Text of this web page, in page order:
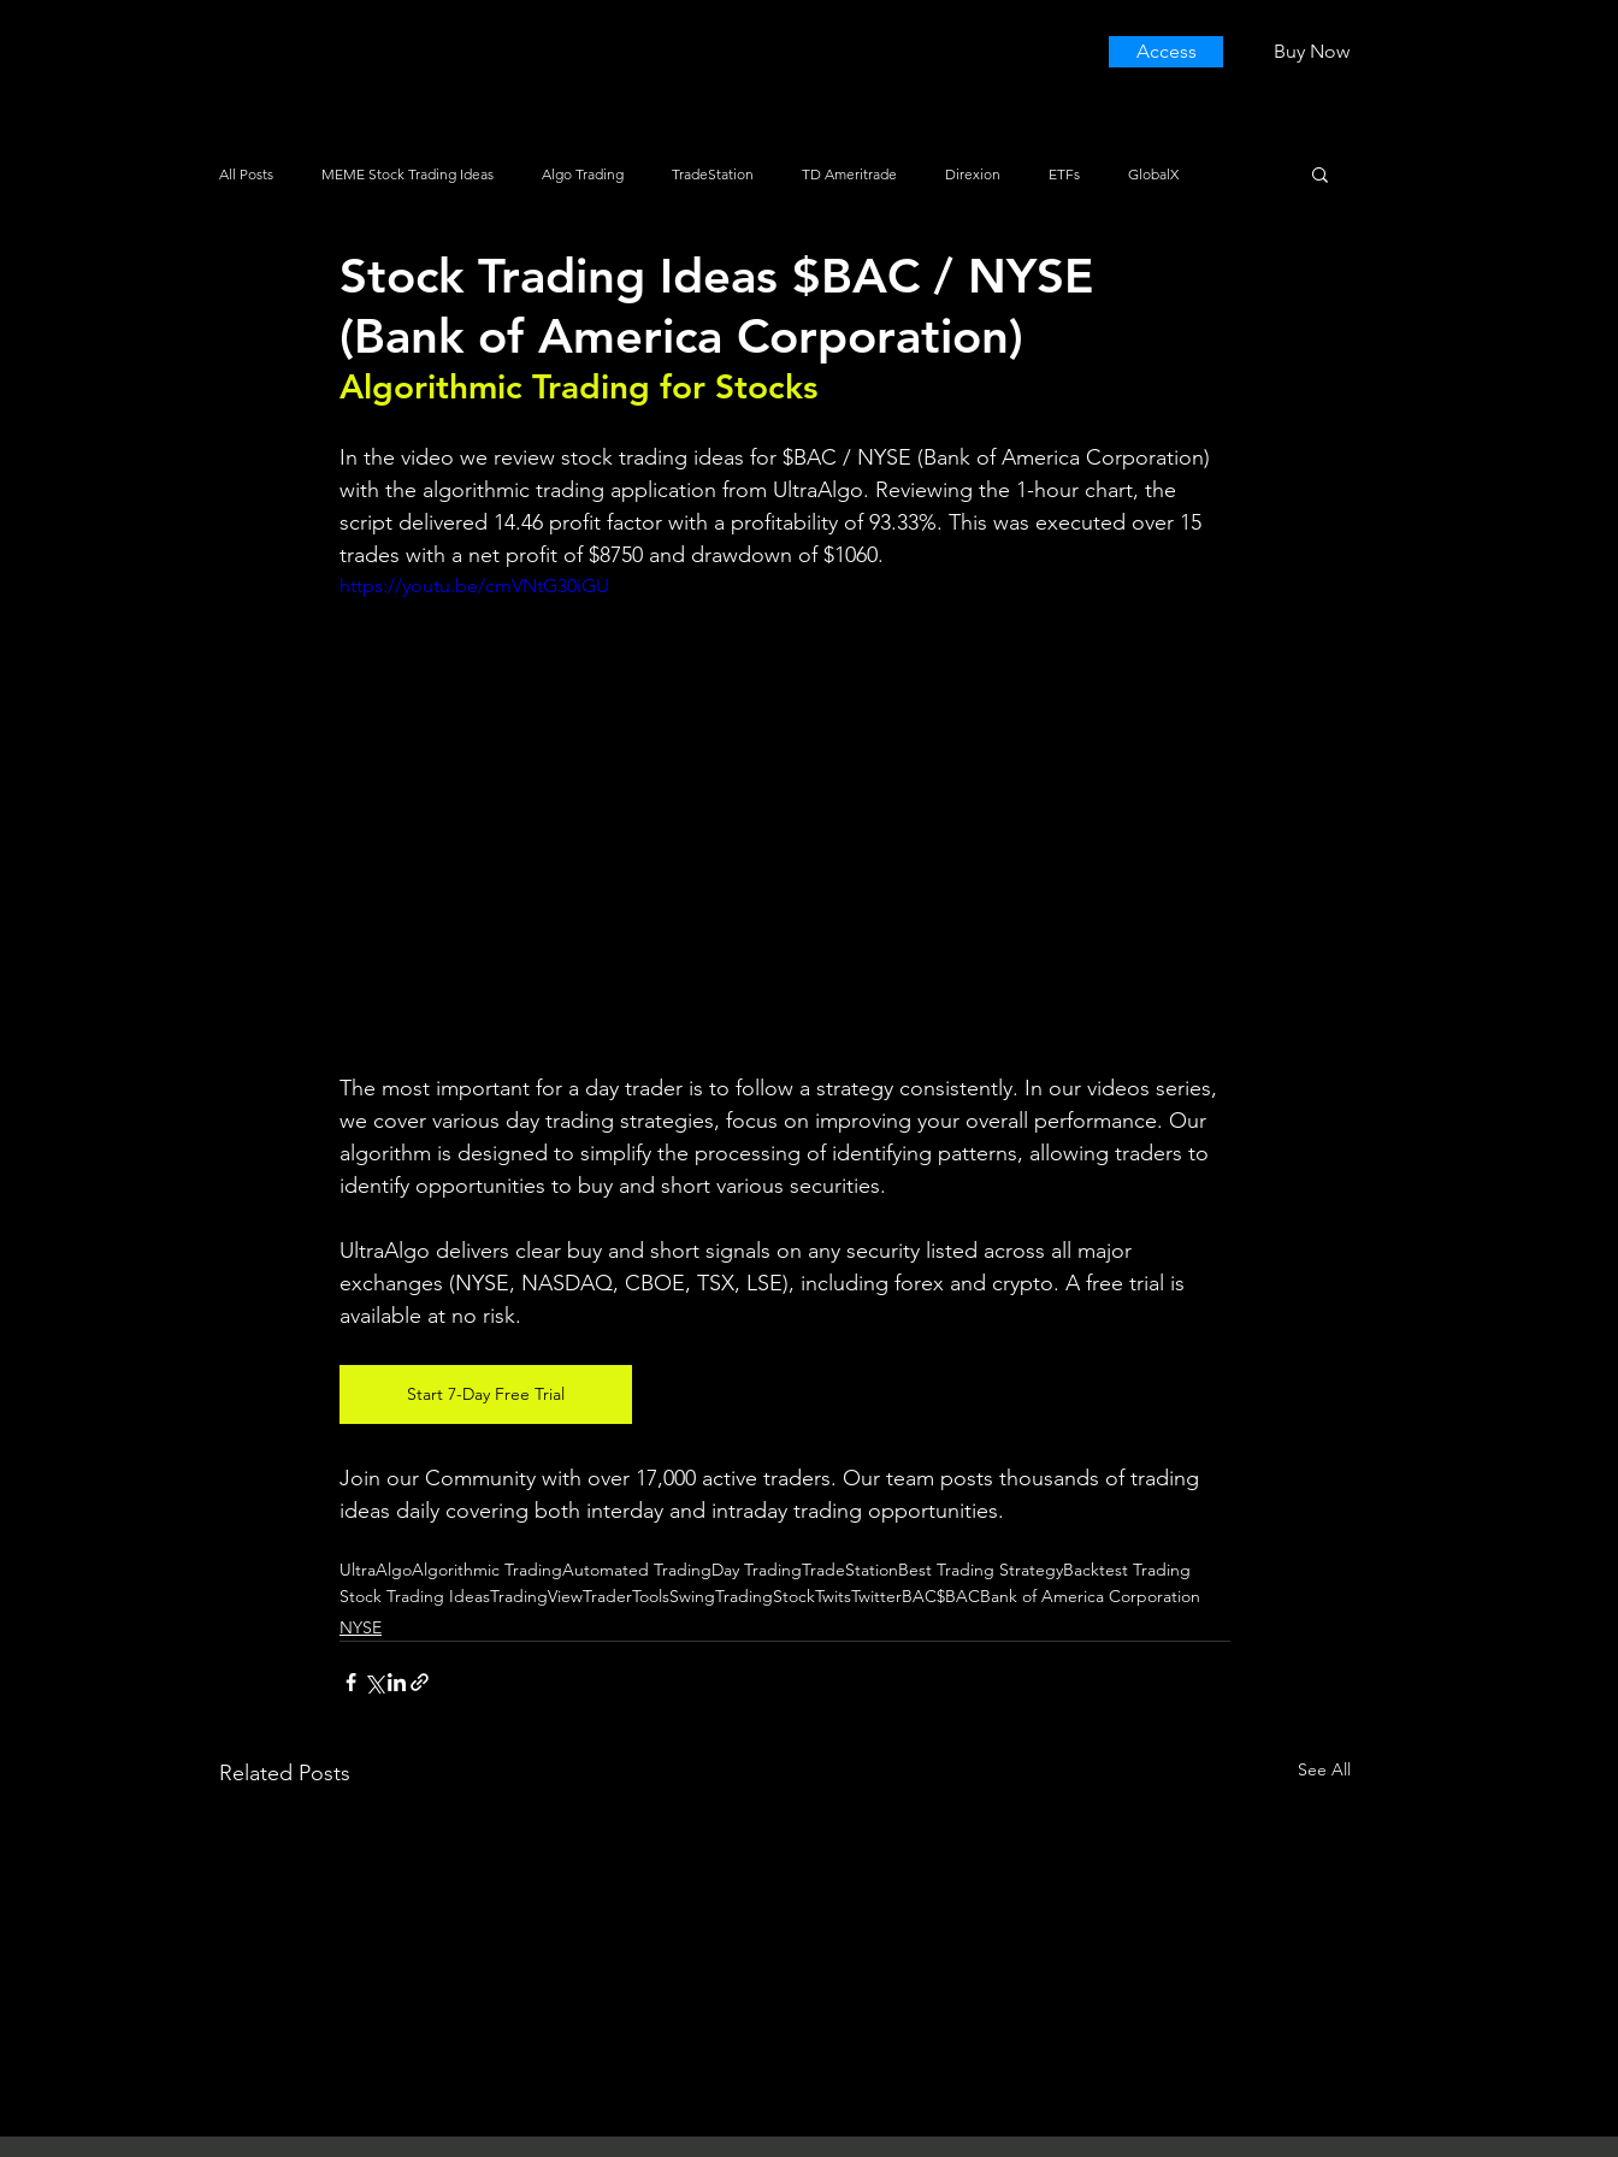
Access Buy Now
All Posts MEME Stock Trading Ideas Algo Trading TradeStation TD Ameritrade Direxion ETFs GlobalX
How To Trade NYSE NASDAQ Vanguard ProShares iShares Options Trading
Stock Trading Ideas $BAC / NYSE
(Bank of America Corporation)
Algorithmic Trading for Stocks
In the video we review stock trading ideas for $BAC / NYSE (Bank of America Corporation)
with the algorithmic trading application from UltraAlgo. Reviewing the 1-hour chart, the
script delivered 14.46 profit factor with a profitability of 93.33%. This was executed over 15
trades with a net profit of $8750 and drawdown of $1060.
https://youtu.be/cmVNtG30iGU
The most important for a day trader is to follow a strategy consistently. In our videos series,
we cover various day trading strategies, focus on improving your overall performance. Our
algorithm is designed to simplify the processing of identifying patterns, allowing traders to
identify opportunities to buy and short various securities.
UltraAlgo delivers clear buy and short signals on any security listed across all major
exchanges (NYSE, NASDAQ, CBOE, TSX, LSE), including forex and crypto. A free trial is
available at no risk.
Start 7-Day Free Trial
Join our Community with over 17,000 active traders. Our team posts thousands of trading
ideas daily covering both interday and intraday trading opportunities.
UltraAlgoAlgorithmic TradingAutomated TradingDay TradingTradeStationBest Trading StrategyBacktest Trading
Stock Trading IdeasTradingViewTraderToolsSwingTradingStockTwitsTwitterBAC$BACBank of America Corporation
NYSE
Related Posts See All